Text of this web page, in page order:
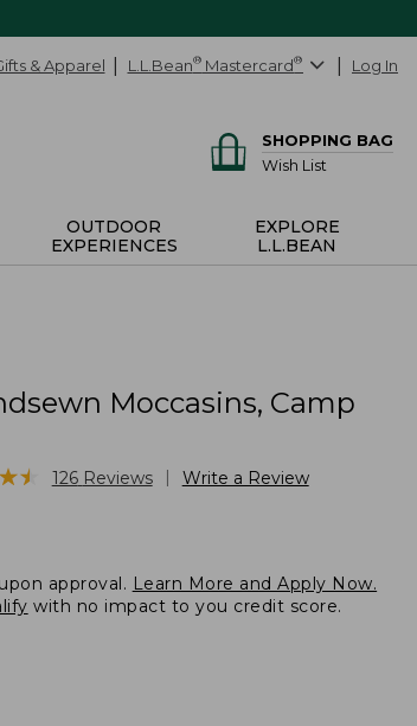
& Apparel L.L.Bean® Mastercard® Log In
SHOPPING BAG
Wish List
OUTDOOR
EXPERIENCES
EXPLORE
L.L.BEAN
Moccasins, Camp
★
★★ 126 Reviews Write a Review
upon approval. Learn More and Apply Now.
with no impact to you credit score.